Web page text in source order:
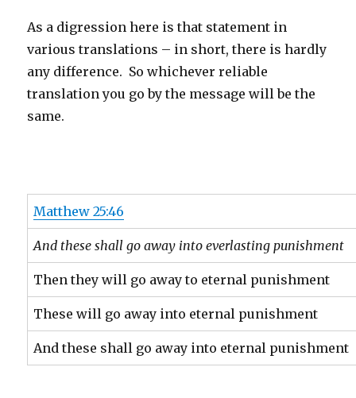
As a digression here is that statement in
various translations – in short, there is hardly
any difference. So whichever reliable
translation you go by the message will be the
same.
Matthew 25:46
And these shall go away into everlasting punishment
Then they will go away to eternal punishment
These will go away into eternal punishment
And these shall go away into eternal punishment